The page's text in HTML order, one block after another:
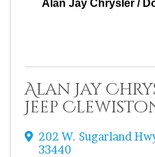
Alan Jay Chrysler /
Alan Jay
Jeep
202 W. Sugarland
33440